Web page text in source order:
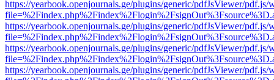
https://yearbook.openjournals.ge/plugins/generic/pdfJsViewer/pdf.js/
https://yearbook.openjournals.ge/plugins/generic/pdfJsViewer/pdf.js/
https://yearbook.openjournals.ge/plugins/generic/pdfJsViewer/pdf.js/
https://yearbook.openjournals.ge/plugins/generic/pdfJsViewer/pdf.js/